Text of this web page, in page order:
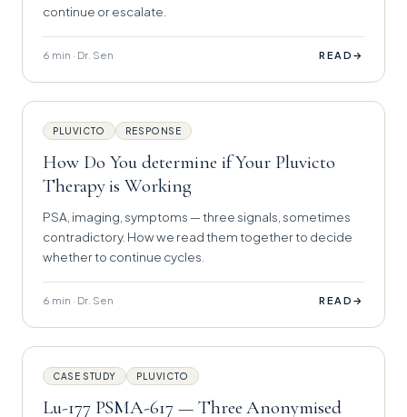
continue or escalate.
6 min · Dr. Sen READ →
PLUVICTO RESPONSE
How Do You determine if Your Pluvicto
Therapy is Working
PSA, imaging, symptoms — three signals, sometimes
contradictory. How we read them together to decide
whether to continue cycles.
6 min · Dr. Sen READ →
CASE STUDY PLUVICTO
Lu-177 PSMA-617 — Three Anonymised